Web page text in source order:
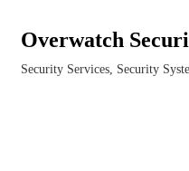
Overwatch
Security Services Security